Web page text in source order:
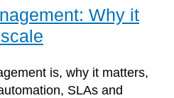
Why it
is, why it matters,
SLAs and